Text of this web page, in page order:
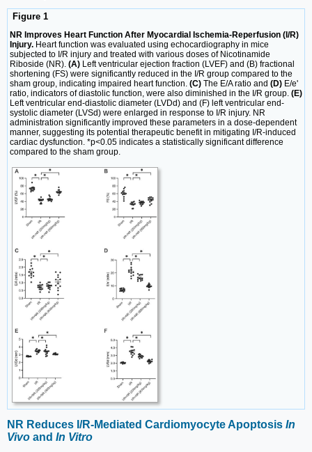
Figure 1
NR Improves Heart Function After Myocardial Ischemia-Reperfusion (I/R)
Injury. Heart function was evaluated using echocardiography in mice
subjected to I/R injury and treated with various doses of Nicotinamide
Riboside (NR). (A) Left ventricular ejection fraction (LVEF) and (B) fractional
shortening (FS) were significantly reduced in the I/R group compared to the
sham group, indicating impaired heart function. (C) The E/A ratio and (D) E/e'
ratio, indicators of diastolic function, were also diminished in the I/R group. (E)
Left ventricular end-diastolic diameter (LVDd) and (F) left ventricular end-
systolic diameter (LVSd) were enlarged in response to I/R injury. NR
administration significantly improved these parameters in a dose-dependent
manner, suggesting its potential therapeutic benefit in mitigating I/R-induced
cardiac dysfunction. *p<0.05 indicates a statistically significant difference
compared to the sham group.
NR Reduces I/R-Mediated Cardiomyocyte Apoptosis In
Vivo and In Vitro